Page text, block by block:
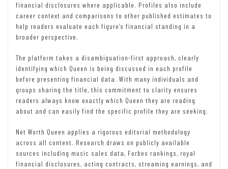
financial disclosures where applicable. Profiles also include
career context and comparisons to other published estimates to
help readers evaluate each figure’s financial standing in a
broader perspective.
The platform takes a disambiguation-first approach, clearly
identifying which Queen is being discussed in each profile
before presenting financial data. With many individuals and
groups sharing the title, this commitment to clarity ensures
readers always know exactly which Queen they are reading
about and can easily find the specific profile they are seeking.
Net Worth Queen applies a rigorous editorial methodology
across all content. Research draws on publicly available
sources including music sales data, Forbes rankings, royal
financial disclosures, acting contracts, streaming earnings, and